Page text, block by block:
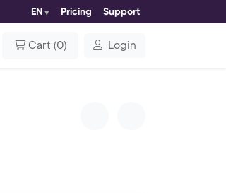
EN Pricing Support
Cart (0) Login